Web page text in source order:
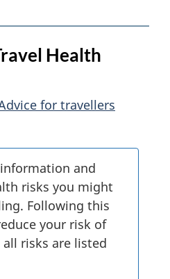
Health
for travellers
and
risks you might
Following this
your risk of
risks are listed